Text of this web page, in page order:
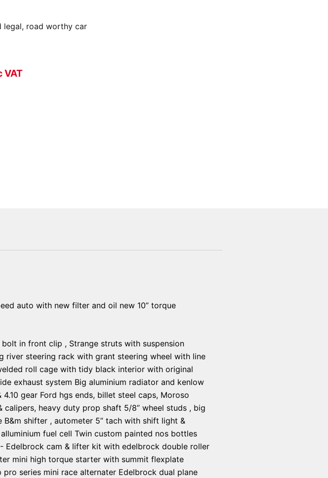
legal, road worthy car
VAT
auto with new filter and oil new 10” torque
in front clip , Strange struts with suspension
river steering rack with grant steering wheel with line
roll cage with tidy black interior with original
exhaust system Big aluminium radiator and kenlow
gear Ford hgs ends, billet steel caps, Moroso
heavy duty prop shaft 5/8” wheel studs , big
shifter , autometer 5” tach with shift light &
fuel cell Twin custom painted nos bottles
cam & lifter kit with edelbrock double roller
mini high torque starter with summit flexplate
series mini race alternater Edelbrock dual plane